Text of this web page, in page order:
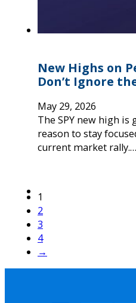
New Highs on
Don’t Ignore
May 29, 2026
The SPY new high
reason to stay
current market rally.…
1
2
3
4
→